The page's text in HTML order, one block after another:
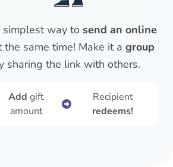
simplest way to send an online
the same time! Make it a group
sharing the link with others.
Add gift
amount
Recipient
redeems!